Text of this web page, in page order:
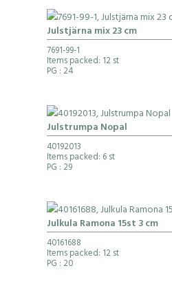
Julstjärna mix 23 cm
7691-99-1
Items packed: 12 st
PG : 24
Julstrumpa Nopal
40192013
Items packed: 6 st
PG : 29
Julkula Ramona 15st 3 cm
40161688
Items packed: 12 st
PG : 20